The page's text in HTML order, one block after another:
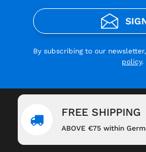
By subscribing to our
policy.
FREE SHIPPING
ABOVE €75 within